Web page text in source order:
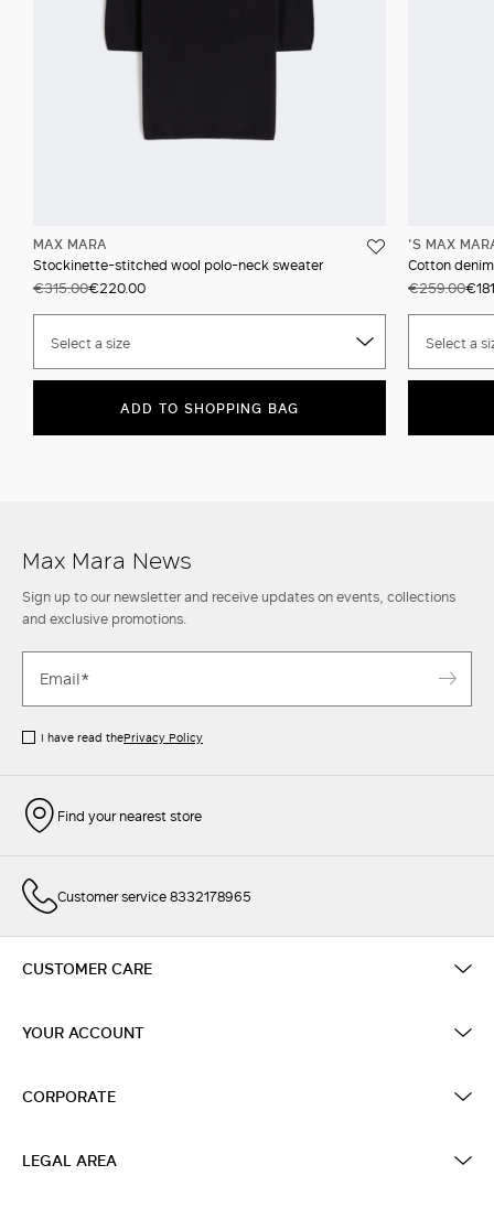
MAX MARA
Stockinette-stitched wool polo-neck sweater
€315.00€220.00
Select a size
ADD TO SHOPPING BAG
'S MAX
Cotton
€259.00
Select a
Max Mara News
Sign up to our newsletter and receive updates on events, collections
and exclusive promotions.
I have read thePrivacy Policy
Find your nearest store
Customer service 8332178965
CUSTOMER CARE
YOUR ACCOUNT
CORPORATE
LEGAL AREA